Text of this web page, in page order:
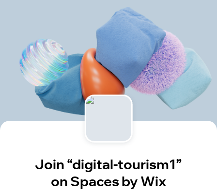
Join “digital-tourism1”
on Spaces by Wix